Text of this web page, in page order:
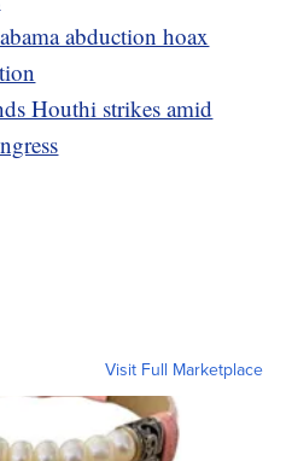
abduction hoax
Houthi strikes amid
Visit Full Marketplace